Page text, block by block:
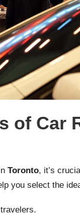
of Car
Toronto, it’s
you select the